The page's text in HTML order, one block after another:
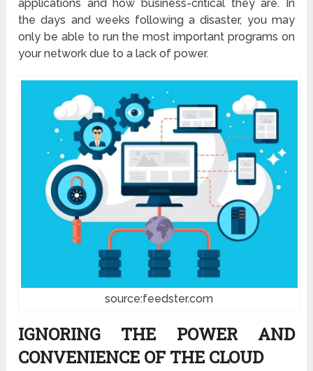
applications and how business-critical they are. In
the days and weeks following a disaster, you may
only be able to run the most important programs on
your network due to a lack of power.
source:feedster.com
IGNORING THE POWER AND
CONVENIENCE OF THE CLOUD